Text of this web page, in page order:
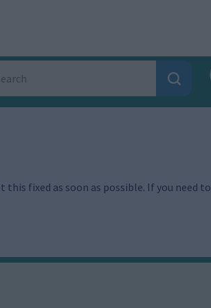
fixed as soon as possible. If you need to